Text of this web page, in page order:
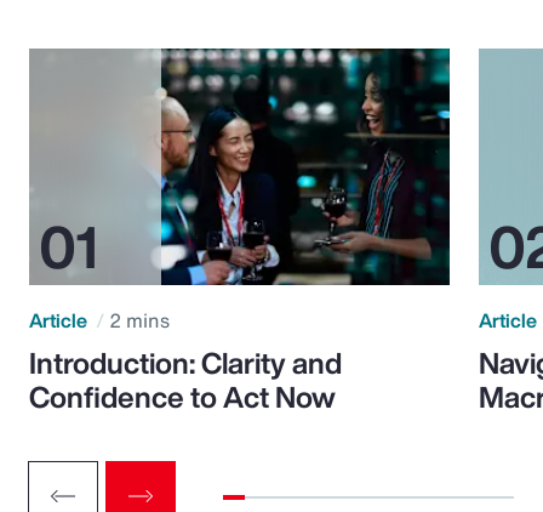
Article 2 mins
Introduction: Clarity and
Confidence to Act Now
Article